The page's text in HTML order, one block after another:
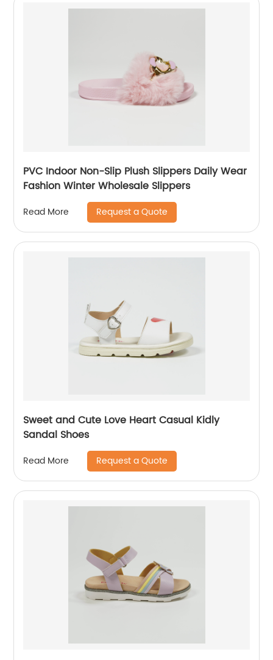
PVC Indoor Non-Slip Plush Slippers Daily Wear
Fashion Winter Wholesale Slippers
Read More Request a Quote
Sweet and Cute Love Heart Casual Kidly
Sandal Shoes
Read More Request a Quote